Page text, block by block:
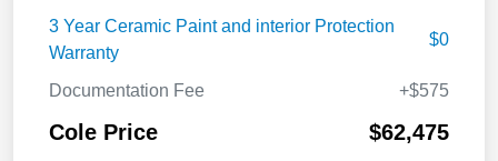
3 Year Ceramic Paint and interior Protection
Warranty
$0
Documentation Fee +$575
Cole Price $62,475